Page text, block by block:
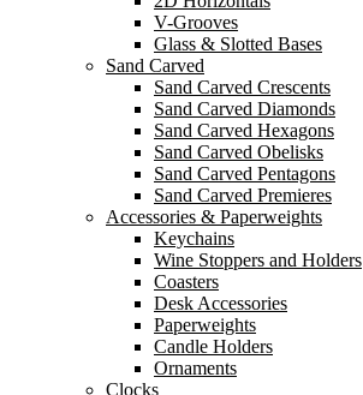
V-Grooves
Glass & Slotted Bases
Sand Carved
Sand Carved Crescents
Sand Carved Diamonds
Sand Carved Hexagons
Sand Carved Obelisks
Sand Carved Pentagons
Sand Carved Premieres
Accessories & Paperweights
Keychains
Wine Stoppers and Holders
Coasters
Desk Accessories
Paperweights
Candle Holders
Ornaments
Clocks